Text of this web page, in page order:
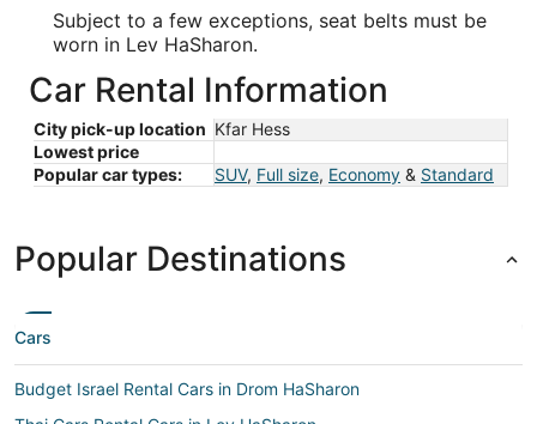
Subject to a few exceptions, seat belts must be
worn in Lev HaSharon.
Car Rental Information
City pick-up location Kfar Hess
Lowest price
Popular car types:
SUV, Full size, Economy & Standard
Popular Destinations
Cars
Budget Israel Rental Cars in Drom HaSharon